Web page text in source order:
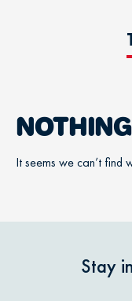
It seems we can’t find
Stay